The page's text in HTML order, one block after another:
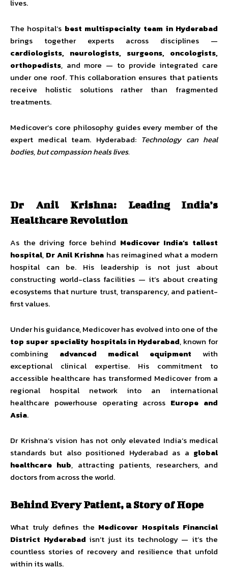
lives.
The hospital’s best multispecialty team in Hyderabad
brings together experts across disciplines —
cardiologists, neurologists, surgeons, oncologists,
orthopedists, and more — to provide integrated care
under one roof. This collaboration ensures that patients
receive holistic solutions rather than fragmented
treatments.
Medicover’s core philosophy guides every member of the
expert medical team. Hyderabad: Technology can heal
bodies, but compassion heals lives.
Dr Anil Krishna: Leading India’s
Healthcare Revolution
As the driving force behind Medicover India’s tallest
hospital, Dr Anil Krishna has reimagined what a modern
hospital can be. His leadership is not just about
constructing world-class facilities — it’s about creating
ecosystems that nurture trust, transparency, and patient-
first values.
Under his guidance, Medicover has evolved into one of the
top super speciality hospitals in Hyderabad, known for
combining advanced medical equipment with
exceptional clinical expertise. His commitment to
accessible healthcare has transformed Medicover from a
regional hospital network into an international
healthcare powerhouse operating across Europe and
Asia.
Dr Krishna’s vision has not only elevated India’s medical
standards but also positioned Hyderabad as a global
healthcare hub, attracting patients, researchers, and
doctors from across the world.
Behind Every Patient, a Story of Hope
What truly defines the Medicover Hospitals Financial
District Hyderabad isn’t just its technology — it’s the
countless stories of recovery and resilience that unfold
within its walls.